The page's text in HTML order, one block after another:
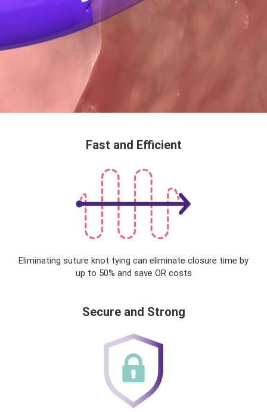
Fast and Efficient
Eliminating suture knot tying can eliminate closure time by
up to 50% and save OR costs
Secure and Strong